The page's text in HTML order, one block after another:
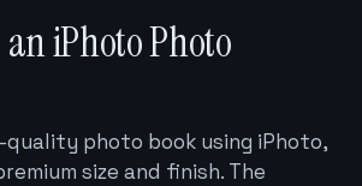
iPhoto Photo
quality photo book using iPhoto,
size and finish. The